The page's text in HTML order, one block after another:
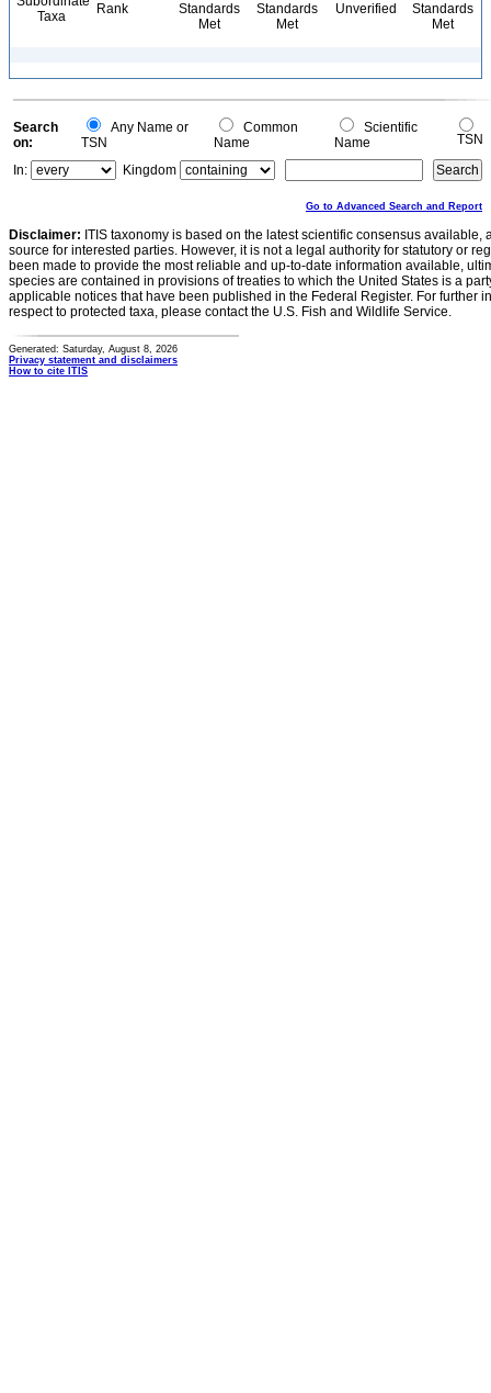
Taxa
Rank
Standards
Met
Standards
Met
Unverified
Standards
Met
Search
on:
Any Name or
TSN
Common
Name
Scientific
Name
TSN
In:
Kingdom
Go to Advanced Search and Report
Disclaimer: ITIS taxonomy is based on the latest scientific consensus
source for interested parties. However, it is not a legal authority for statutory or
been made to provide the most reliable and up-to-date information available,
species are contained in provisions of treaties to which the United States is a
applicable notices that have been published in the Federal Register. For further
respect to protected taxa, please contact the U.S. Fish and Wildlife Service.
Generated: Saturday, August 8, 2026
Privacy statement and disclaimers
How to cite ITIS